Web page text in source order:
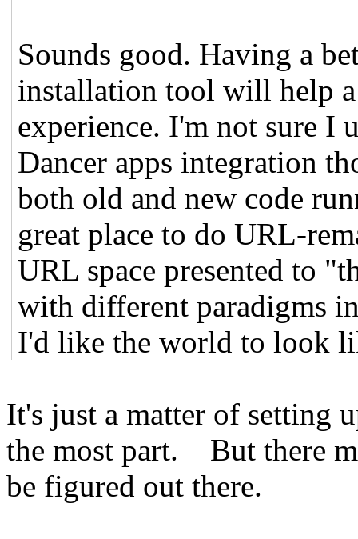
Sounds good. Having a
installation tool will help
experience. I'm not sure I
Dancer apps integration
both old and new code
great place to do URL-
URL space presented to
with different paradigms
I'd like the world to look
It's just a matter of setting
the most part. But there
be figured out there.